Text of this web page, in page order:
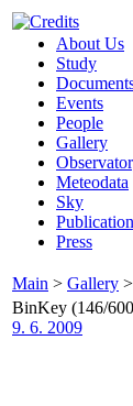
About Us
Study
Events
People
Gallery
Meteodata
Sky
Press
Main > Gallery >
BinKey (146/
9. 6. 2009